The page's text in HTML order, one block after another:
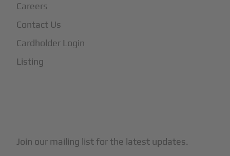
Careers
Contact Us
Cardholder Login
Listing
Join our mailing list for the latest updates.